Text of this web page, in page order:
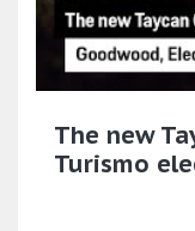
The new
Turismo